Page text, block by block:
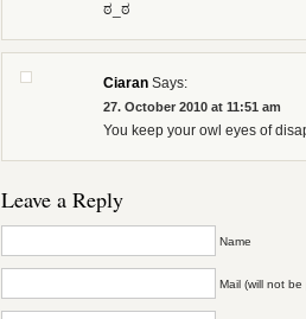
ಠ_ಠ
Ciaran Says:
27. October 2010 at 11:51 am
You keep your owl eyes of
Leave a Reply
Name
Mail (will not